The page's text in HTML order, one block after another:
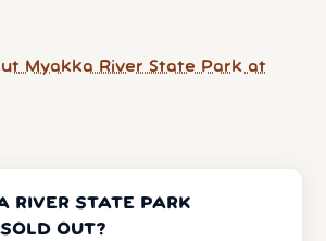
Myakka River State Park at
RIVER STATE PARK
OUT?